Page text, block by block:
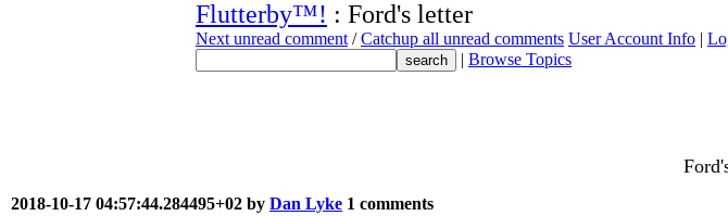
Flutterby™! : Ford's letter
Next unread comment /Catchup all unread comments User Account Info |
| Browse Topics
2018-10-17 04:57:44.284495+02 by Dan Lyke 1 comments